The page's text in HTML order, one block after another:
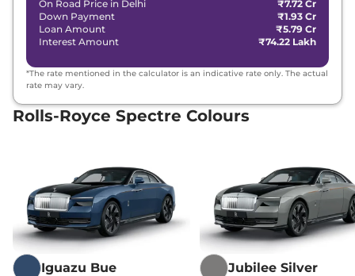
On Road Price in Delhi
₹7.72 Cr
Down Payment
₹1.93 Cr
Loan Amount
₹5.79 Cr
Interest Amount
₹74.22 Lakh
*The rate mentioned in the calculator is an indicative rate only. The actual
rate may vary.
Rolls-Royce Spectre Colours
Iguazu Bue Jubilee Silver